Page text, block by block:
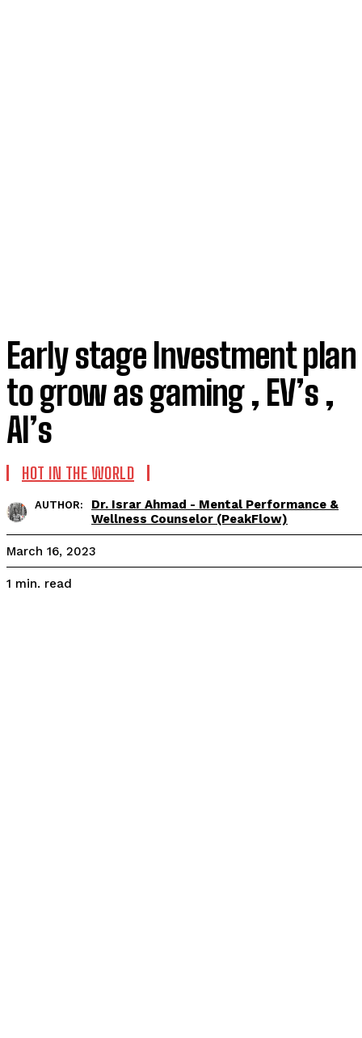
Early stage Investment plan
to grow as gaming , EV’s ,
AI’s
HOT IN THE WORLD
AUTHOR:
Dr. Israr Ahmad - Mental Performance &
Wellness Counselor (PeakFlow)
March 16, 2023
1 min. read